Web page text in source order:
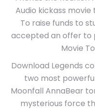
Audio kickass
To raise funds to
accepted an offer to
Movie
Download Legends
two most
Moonfall AnnaBear
mysterious force